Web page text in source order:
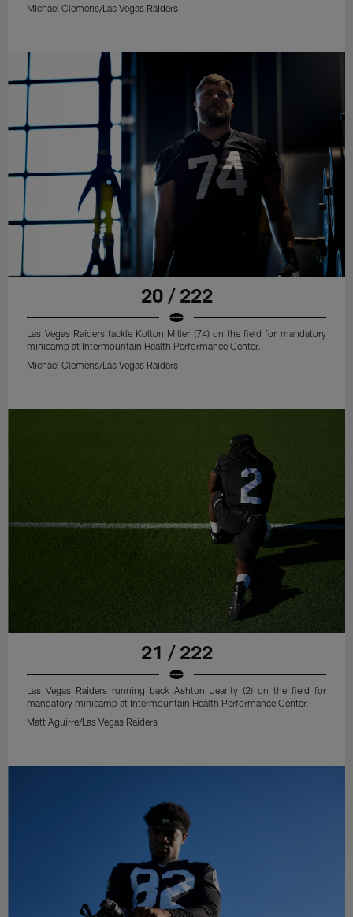
Michael Clemens/Las Vegas Raiders
20 / 222
Las Vegas Raiders tackle Kolton Miller (74) on the field for mandatory
minicamp at Intermountain Health Performance Center.
Michael Clemens/Las Vegas Raiders
21 / 222
Las Vegas Raiders running back Ashton Jeanty (2) on the field for
mandatory minicamp at Intermountain Health Performance Center.
Matt Aguirre/Las Vegas Raiders